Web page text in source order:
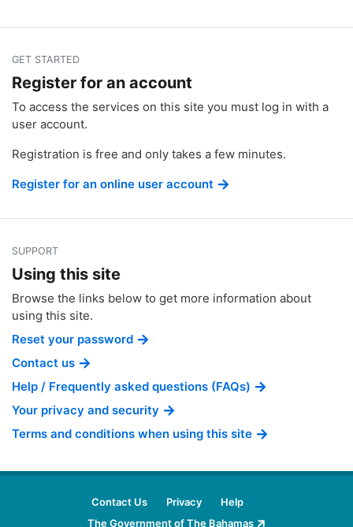
GET STARTED
Register for an account
To access the services on this site you must log in with a
user account.
Registration is free and only takes a few minutes.
Register for an online user account
SUPPORT
Using this site
Browse the links below to get more information about
using this site.
Reset your password
Contact us
Help / Frequently asked questions (FAQs)
Your privacy and security
Terms and conditions when using this site
Contact Us Privacy
Help
The Government of The Bahamas